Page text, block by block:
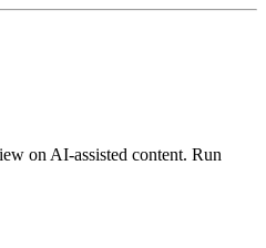
on AI-assisted content. Run